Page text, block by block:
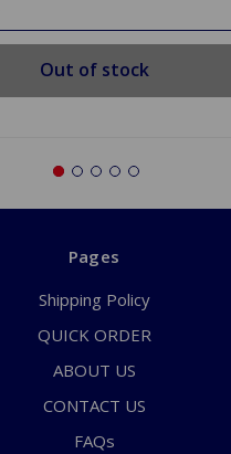
Out of stock
Pages
Shipping Policy
QUICK ORDER
ABOUT US
CONTACT US
FAQs